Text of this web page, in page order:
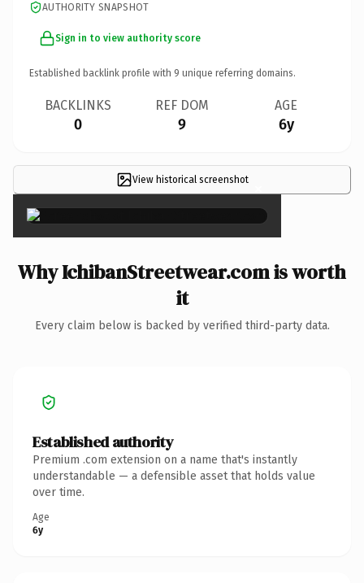
AUTHORITY SNAPSHOT
Sign in to view authority score
Established backlink profile with 9 unique referring domains.
BACKLINKS
0
REF DOM
9
AGE
6y
View historical screenshot ×
Why IchibanStreetwear.com is worth
it
Every claim below is backed by verified third-party data.
Established authority
Premium .com extension on a name that's instantly
understandable — a defensible asset that holds value
over time.
Age
6y